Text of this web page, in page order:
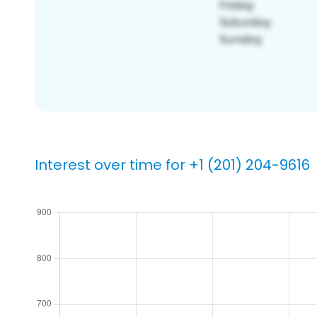
Interest over time for +1 (201) 204-9616